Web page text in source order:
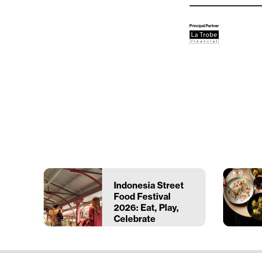
Indonesia Street
Food Festival
2026: Eat, Play,
Celebrate
Queen Victoria Market